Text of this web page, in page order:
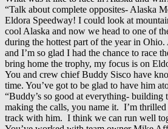
“Talk about complete opposites- Alaska
Eldora Speedway! I could look at
cool Alaska and now we head to one of
during the hottest part of the year in
and I’m so glad I had the chance to race
bring home the trophy, my focus is on
You and crew chief Buddy Sisco have
time. You’ve got to be glad to have him
“Buddy’s so good at everything- building
making the calls, you name it. I’m thrilled
track with him. I think we can run well